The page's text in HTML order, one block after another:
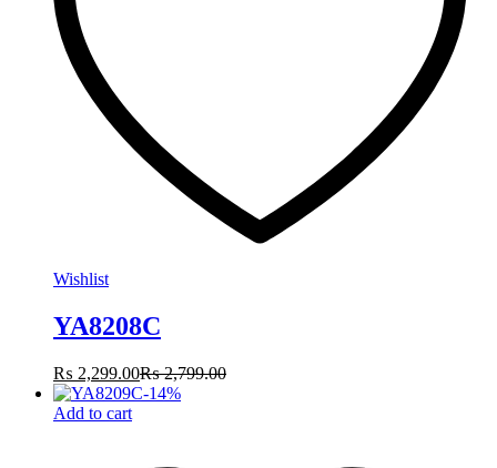
Wishlist
YA8208C
₨ 2,299.00₨2,799.00
-14%
Add to cart